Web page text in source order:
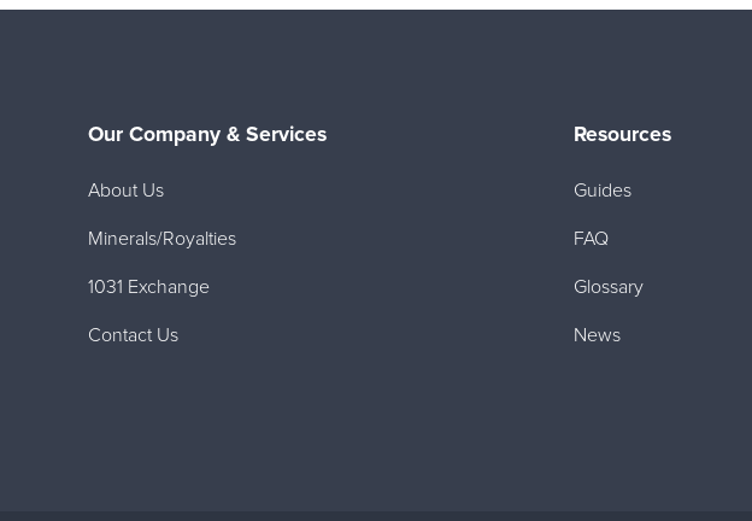
Our Company & Services
About Us
Minerals/Royalties
1031 Exchange
Contact Us
Resources
Guides
FAQ
Glossary
News